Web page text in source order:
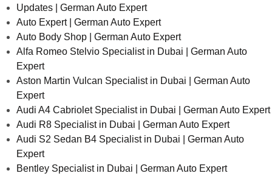
Updates | German Auto Expert
Auto Expert | German Auto Expert
Auto Body Shop | German Auto Expert
Alfa Romeo Stelvio Specialist in Dubai | German Auto
Expert
Aston Martin Vulcan Specialist in Dubai | German Auto
Expert
Audi A4 Cabriolet Specialist in Dubai | German Auto Expert
Audi R8 Specialist in Dubai | German Auto Expert
Audi S2 Sedan B4 Specialist in Dubai | German Auto
Expert
Bentley Specialist in Dubai | German Auto Expert